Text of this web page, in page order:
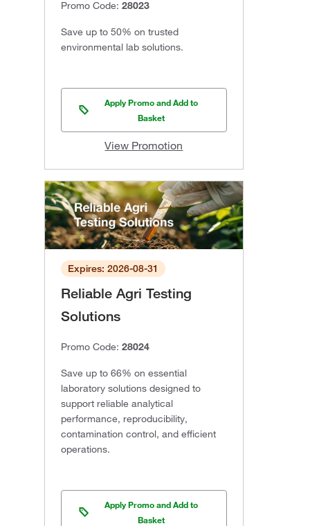
Promo Code: 28023
Save up to 50% on trusted
environmental lab solutions.
Apply Promo and Add to
Basket
View Promotion
Expires: 2026-08-31
Reliable Agri Testing
Solutions
Promo Code: 28024
Save up to 66% on essential
laboratory solutions designed to
support reliable analytical
performance, reproducibility,
contamination control, and efficient
operations.
Apply Promo and Add to
Basket